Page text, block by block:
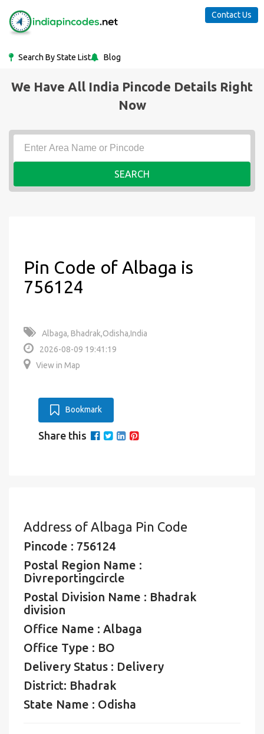
Search By State List Blog
Contact Us
We Have All India Pincode Details Right
Now
SEARCH
Pin Code of Albaga is
756124
Albaga, Bhadrak,Odisha,India
2026-08-09 19:41:19
View in Map
Bookmark
Share this
Address of Albaga Pin Code
Pincode : 756124
Postal Region Name :
Divreportingcircle
Postal Division Name : Bhadrak
division
Office Name : Albaga
Office Type : BO
Delivery Status : Delivery
District: Bhadrak
State Name : Odisha